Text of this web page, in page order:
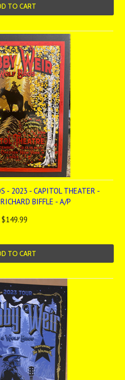
TO CART
- 2023 - CAPITOL THEATER -
BIFFLE - A/P
$149.99
TO CART